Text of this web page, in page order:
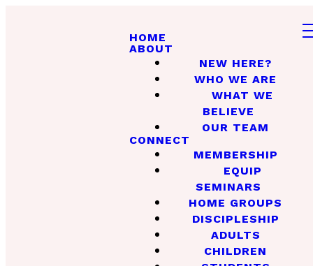
HOME
ABOUT
NEW HERE?
WHO WE ARE
WHAT WE
BELIEVE
OUR TEAM
CONNECT
MEMBERSHIP
EQUIP
SEMINARS
HOME GROUPS
DISCIPLESHIP
ADULTS
CHILDREN